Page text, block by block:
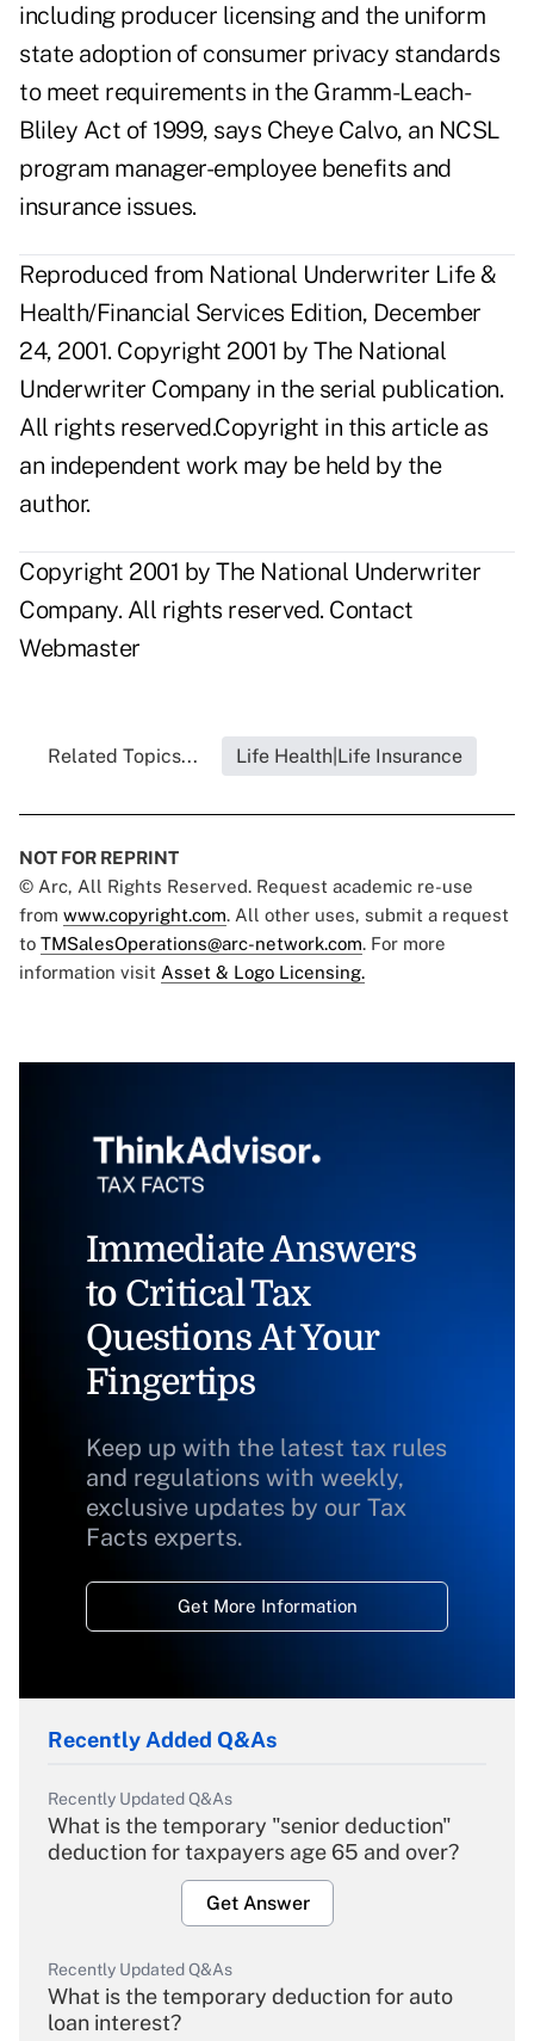
including producer licensing and the uniform
state adoption of consumer privacy standards
to meet requirements in the Gramm-Leach-
Bliley Act of 1999, says Cheye Calvo, an NCSL
program manager-employee benefits and
insurance issues.
Reproduced from National Underwriter Life &
Health/Financial Services Edition, December
24, 2001. Copyright 2001 by The National
Underwriter Company in the serial publication.
All rights reserved.Copyright in this article as
an independent work may be held by the
author.
Copyright 2001 by The National Underwriter
Company. All rights reserved. Contact
Webmaster
Related Topics... Life Health|Life Insurance
NOT FOR REPRINT
© Arc, All Rights Reserved. Request academic re-use
from www.copyright.com. All other uses, submit a request
to TMSalesOperations@arc-network.com. For more
information visit Asset & Logo Licensing.
Immediate Answers
to Critical Tax
Questions At Your
Fingertips
Keep up with the latest tax rules
and regulations with weekly,
exclusive updates by our Tax
Facts experts.
Get More Information
Recently Added Q&As
Recently Updated Q&As
What is the temporary "senior deduction"
deduction for taxpayers age 65 and over?
Get Answer
Recently Updated Q&As
What is the temporary deduction for auto
loan interest?